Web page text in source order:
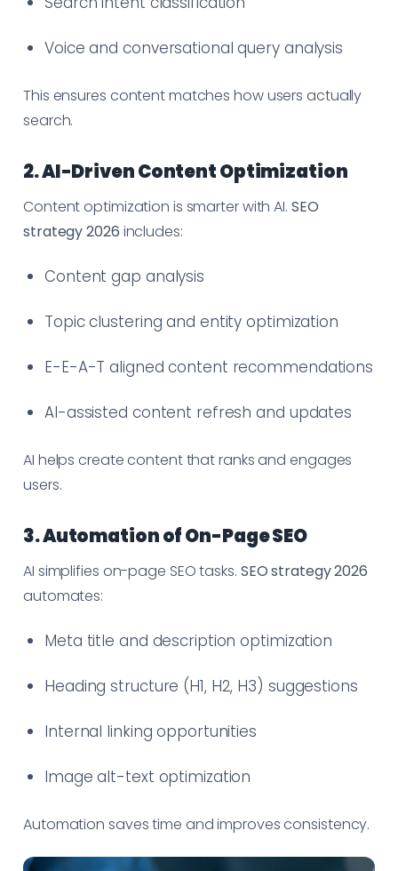
Voice and conversational query analysis
This ensures content matches how users actually
search.
2. AI-Driven Content Optimization
Content optimization is smarter with AI. SEO
strategy 2026 includes:
Content gap analysis
Topic clustering and entity optimization
E-E-A-T aligned content recommendations
AI-assisted content refresh and updates
AI helps create content that ranks and engages
users.
3. Automation of On-Page SEO
AI simplifies on-page SEO tasks. SEO strategy 2026
automates:
Meta title and description optimization
Heading structure (H1, H2, H3) suggestions
Internal linking opportunities
Image alt-text optimization
Automation saves time and improves consistency.